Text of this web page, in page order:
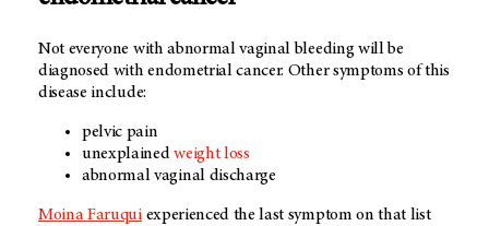
Not everyone with abnormal vaginal bleeding will be
diagnosed with endometrial cancer. Other symptoms of this
disease include:
pelvic pain
unexplainedweight loss
abnormal vaginal discharge
Moina Faruquiexperienced the last symptom on that list